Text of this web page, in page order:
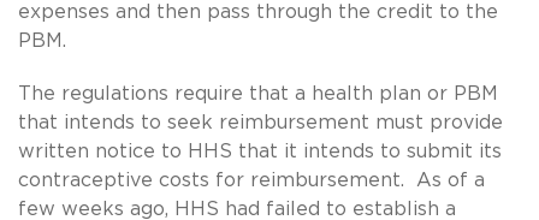
expenses and then pass through the credit to the
PBM.
The regulations require that a health plan or PBM
that intends to seek reimbursement must provide
written notice to HHS that it intends to submit its
contraceptive costs for reimbursement. As of a
few weeks ago, HHS had failed to establish a